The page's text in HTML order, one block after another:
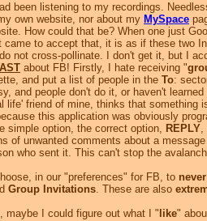
been listening to my recordings.
own website, nor about my MySpace
How could that be? When one just
came to accept that, it is as if these two
not cross-pollinate. I don't get it, but I
about FB! Firstly, I hate receiving "
and put a list of people in the To:
and people don't do it, or haven't learned
friend of mine, thinks that something
this application was obviously
simple option, the correct option, REPLY,
unwanted comments about a
who sent it. This can't stop the
in our "preferences" for FB, to never
Group Invitations. These are also
I could figure out what I " like"